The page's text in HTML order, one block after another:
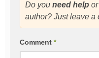
Do you need help
author? Just leave a
Comment *